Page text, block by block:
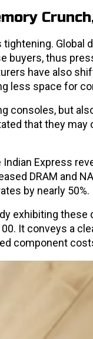
Global
buyers, thus
have also
less space for
consoles, but
that they
Express
DRAM and
by nearly 50%.
exhibiting these
It conveys a
component